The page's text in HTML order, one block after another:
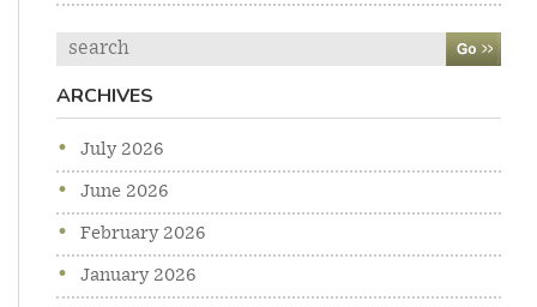
Search
ARCHIVES
July 2026
June 2026
February 2026
January 2026